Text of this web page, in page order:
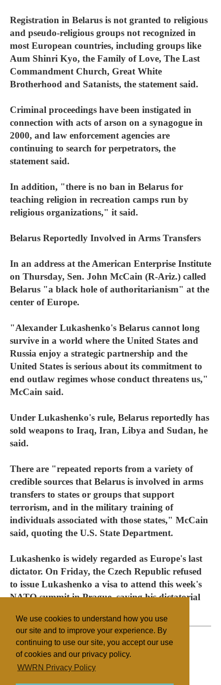
We use cookies to understand how you use
our site and to improve your experience. By
continuing to use our site, you accept our use
of cookies and our privacy policy.
WWRN Privacy Policy
Registration in Belarus is not granted to religious
and pseudo-religious groups not recognized in
most European countries, including groups like
Aum Shinri Kyo, the Family of Love, The Last
Commandment Church, Great White
Brotherhood and Satanists, the statement said.
Criminal proceedings have been instigated in
connection with acts of arson on a synagogue in
2000, and law enforcement agencies are
continuing to search for perpetrators, the
statement said.
In addition, "there is no ban in Belarus for
teaching religion in recreation camps run by
religious organizations," it said.
Belarus Reportedly Involved in Arms Transfers
In an address at the American Enterprise Institute
on Thursday, Sen. John McCain (R-Ariz.) called
Belarus "a black hole of authoritarianism" at the
center of Europe.
"Alexander Lukashenko's Belarus cannot long
survive in a world where the United States and
Russia enjoy a strategic partnership and the
United States is serious about its commitment to
end outlaw regimes whose conduct threatens us,"
McCain said.
Under Lukashenko's rule, Belarus reportedly has
sold weapons to Iraq, Iran, Libya and Sudan, he
said.
There are "repeated reports from a variety of
credible sources that Belarus is involved in arms
transfers to states or groups that support
terrorism, and in the military training of
individuals associated with those states," McCain
said, quoting the U.S. State Department.
Lukashenko is widely regarded as Europe's last
dictator. On Friday, the Czech Republic refused
to issue Lukashenko a visa to attend this week's
NATO summit in Prague, saying his dictatorial
Belarus/Ukraine
Legislation